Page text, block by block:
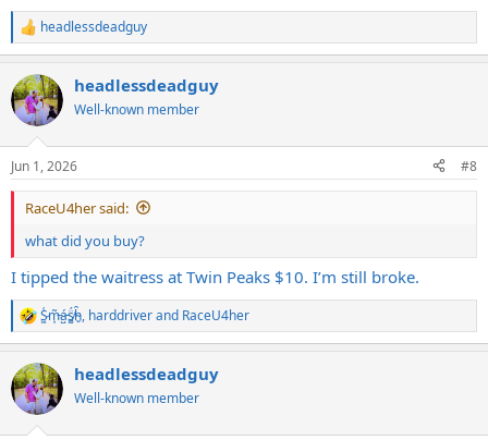
R
e
c
t
i
s
:
headlessdeadguy
headlessdeadguy
Well-known member
Jun 1, 2026 #8
RaceU4her said:
what did you buy?
I tipped the waitress at Twin Peaks $10. I’m still broke.
R
e
c
t
i
S̷͖͑m̵͎͂á̵̺s̸͚̈́h̴̬̑, harddriverand RaceU4her
headlessdeadguy
Well-known member